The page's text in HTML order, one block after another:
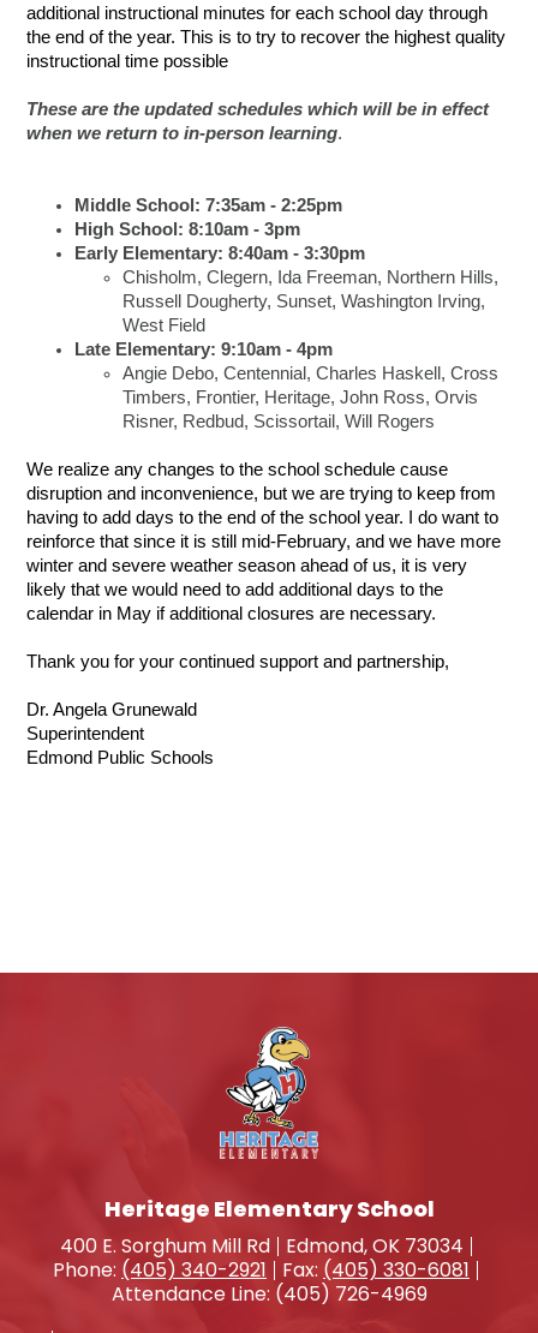
additional instructional minutes for each school day through
the end of the year. This is to try to recover the highest quality
instructional time possible
These are the updated schedules which will be in effect
when we return to in-person learning.
Middle School: 7:35am - 2:25pm
High School: 8:10am - 3pm
Early Elementary: 8:40am - 3:30pm
Chisholm, Clegern, Ida Freeman, Northern Hills,
Russell Dougherty, Sunset, Washington Irving,
West Field
Late Elementary: 9:10am - 4pm
Angie Debo, Centennial, Charles Haskell, Cross
Timbers, Frontier, Heritage, John Ross, Orvis
Risner, Redbud, Scissortail, Will Rogers
We realize any changes to the school schedule cause
disruption and inconvenience, but we are trying to keep from
having to add days to the end of the school year. I do want to
reinforce that since it is still mid-February, and we have more
winter and severe weather season ahead of us, it is very
likely that we would need to add additional days to the
calendar in May if additional closures are necessary.
Thank you for your continued support and partnership,
Dr. Angela Grunewald
Superintendent
Edmond Public Schools
Heritage Elementary School
400 E. Sorghum Mill Rd
Edmond, OK 73034
Phone: (405) 340-2921 Fax: (405) 330-6081
Attendance Line: (405) 726-4969